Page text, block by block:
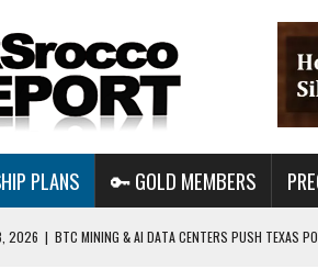
PLANS 🔑 GOLD MEMBERS
2026 | BTC MINING & AI DATA CENTERS PUSH TEXAS